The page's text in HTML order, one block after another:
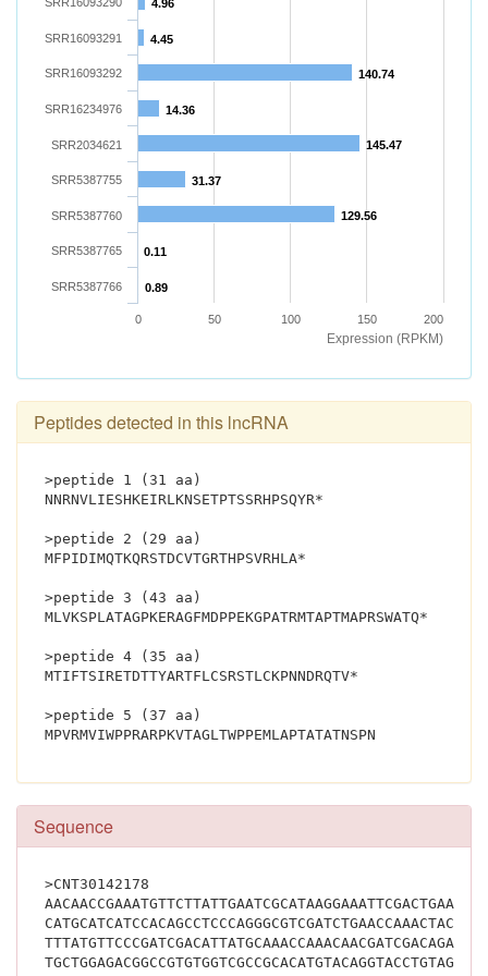
Expression (RPKM)
4.96
4.45
140.74
14.36
145.47
31.37
129.56
0.11
0.89
SRR16093291
SRR16093292
SRR16234976
SRR2034621
SRR5387755
SRR5387760
SRR5387765
SRR5387766
0 50 100 150 200
Peptides detected in this lncRNA
>peptide 1 (31 aa)
NNRNVLIESHKEIRLKNSETPTSSRHPSQYR*
>peptide 2 (29 aa)
MFPIDIMQTKQRSTDCVTGRTHPSVRHLA*
>peptide 3 (43 aa)
MLVKSPLATAGPKERAGFMDPPEKGPATRMTAPTMAPRSWATQ*
>peptide 4 (35 aa)
MTIFTSIRETDTTYARTFLCSRSTLCKPNNDRQTV*
>peptide 5 (37 aa)
Sequence
>CNT30142178